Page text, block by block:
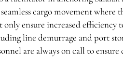
cargo movement
ensure increased efficiency
line demurrage and port
are always on call to